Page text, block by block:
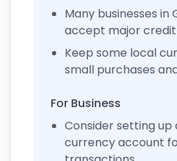
Many businesses in
accept major
Keep some local
small purchases
For Business
Consider setting up
currency account